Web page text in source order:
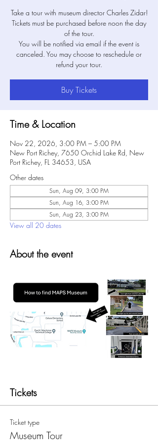
Take a tour with museum director Charles Zidar!
Tickets must be purchased before noon the day
of the tour.
You will be notified via email if the event is
canceled. You may choose to reschedule or
refund your tour.
Buy Tickets
Time & Location
Nov 22, 2026, 3:00 PM – 5:00 PM
New Port Richey, 7650 Orchid Lake Rd, New
Port Richey, FL 34653, USA
Other dates
Sun, Aug 09, 3:00 PM
Sun, Aug 16, 3:00 PM
Sun, Aug 23, 3:00 PM
View all 20 dates
About the event
Tickets
Ticket type
Museum Tour